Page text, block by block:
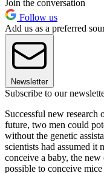
Join the conversation
Follow us
Add us as a preferred
Newsletter
Subscribe to our
Successful new research
future, two men could
without the genetic
scientists had assumed it
conceive a baby, the
possible to conceive